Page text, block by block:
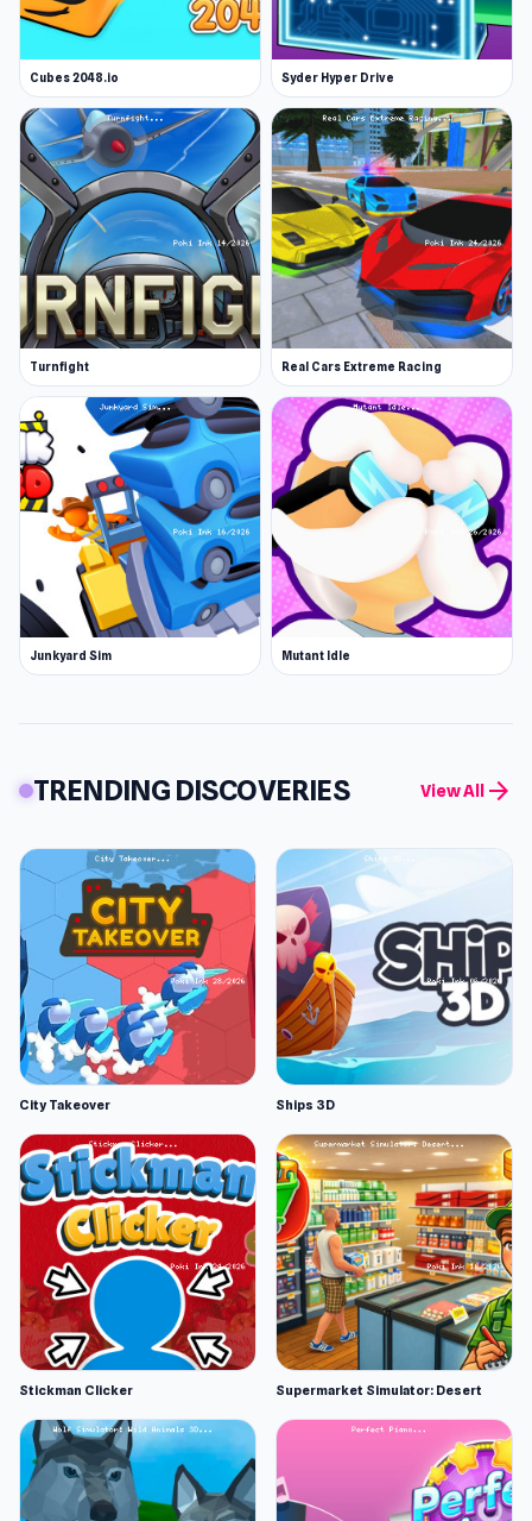
Cubes 2048.io Syder Hyper Drive
Turnfight Real Cars Extreme Racing
Junkyard Sim Mutant Idle
TRENDING DISCOVERIES View All arrow_forward
City Takeover Ships 3D
Stickman Clicker Supermarket Simulator: Desert